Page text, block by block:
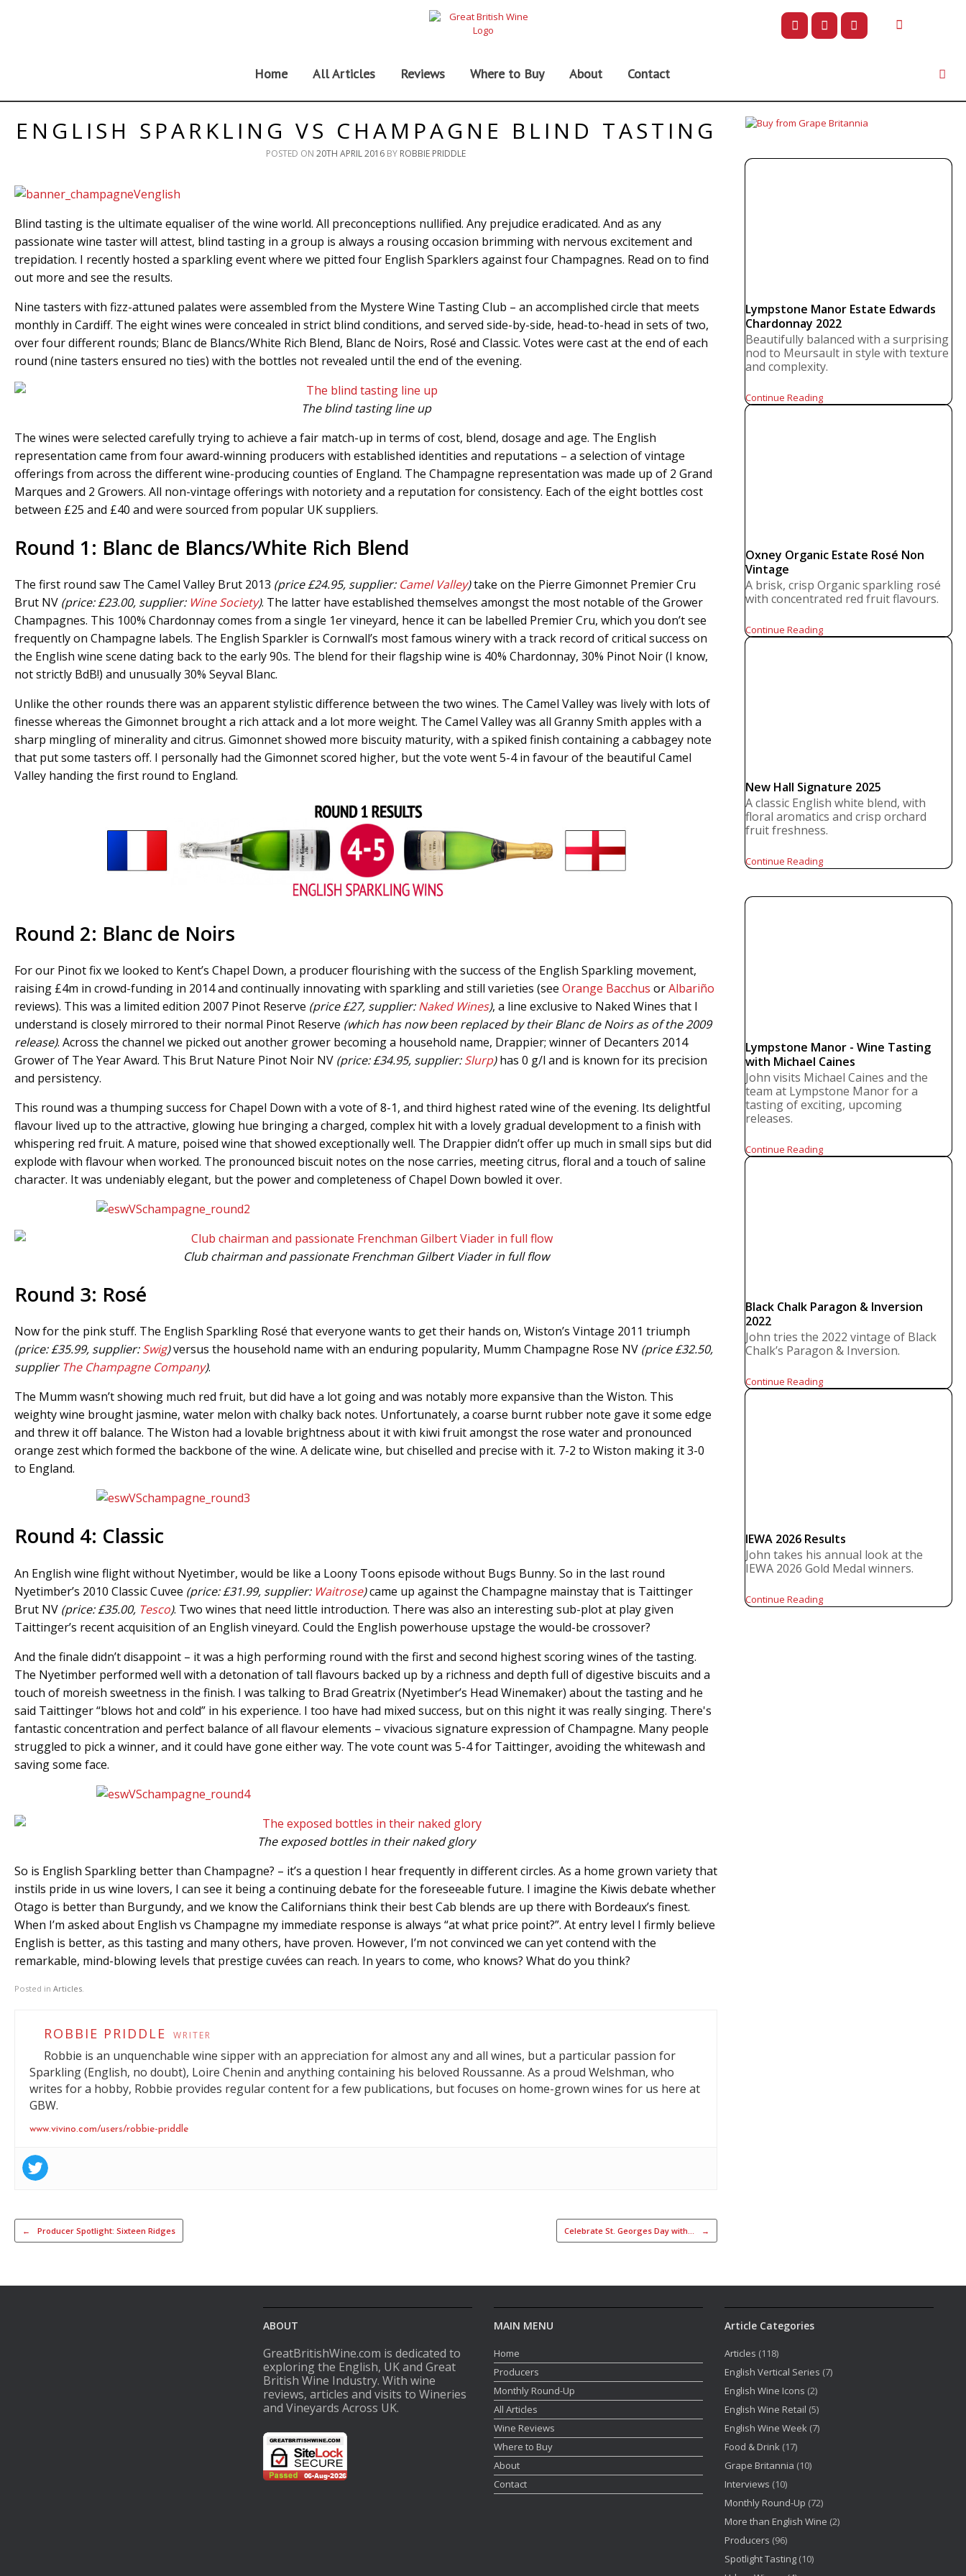
Home All Articles Reviews Where to Buy About Contact
ENGLISH SPARKLING VS CHAMPAGNE BLIND TASTING
POSTED ON 20TH APRIL 2016 BY ROBBIE PRIDDLE
Blind tasting is the ultimate equaliser of the wine world. All preconceptions nullified. Any prejudice eradicated. And as any
passionate wine taster will attest, blind tasting in a group is always a rousing occasion brimming with nervous excitement and
trepidation. I recently hosted a sparkling event where we pitted four English Sparklers against four Champagnes. Read on to find
out more and see the results.
Nine tasters with fizz-attuned palates were assembled from the Mystere Wine Tasting Club – an accomplished circle that meets
monthly in Cardiff. The eight wines were concealed in strict blind conditions, and served side-by-side, head-to-head in sets of two,
over four different rounds; Blanc de Blancs/White Rich Blend, Blanc de Noirs, Rosé and Classic. Votes were cast at the end of each
round (nine tasters ensured no ties) with the bottles not revealed until the end of the evening.
The blind tasting line up
The wines were selected carefully trying to achieve a fair match-up in terms of cost, blend, dosage and age. The English
representation came from four award-winning producers with established identities and reputations – a selection of vintage
offerings from across the different wine-producing counties of England. The Champagne representation was made up of 2 Grand
Marques and 2 Growers. All non-vintage offerings with notoriety and a reputation for consistency. Each of the eight bottles cost
between £25 and £40 and were sourced from popular UK suppliers.
Round 1: Blanc de Blancs/White Rich Blend
The first round saw The Camel Valley Brut 2013 (price £24.95, supplier: Camel Valley)take on the Pierre Gimonnet Premier Cru
Brut NV (price: £23.00, supplier: Wine Society). The latter have established themselves amongst the most notable of the Grower
Champagnes. This 100% Chardonnay comes from a single 1er vineyard, hence it can be labelled Premier Cru, which you don’t see
frequently on Champagne labels. The English Sparkler is Cornwall’s most famous winery with a track record of critical success on
the English wine scene dating back to the early 90s. The blend for their flagship wine is 40% Chardonnay, 30% Pinot Noir (I know,
not strictly BdB!) and unusually 30% Seyval Blanc.
Unlike the other rounds there was an apparent stylistic difference between the two wines. The Camel Valley was lively with lots of
finesse whereas the Gimonnet brought a rich attack and a lot more weight. The Camel Valley was all Granny Smith apples with a
sharp mingling of minerality and citrus. Gimonnet showed more biscuity maturity, with a spiked finish containing a cabbagey note
that put some tasters off. I personally had the Gimonnet scored higher, but the vote went 5-4 in favour of the beautiful Camel
Valley handing the first round to England.
Round 2: Blanc de Noirs
For our Pinot fix we looked to Kent’s Chapel Down, a producer flourishing with the success of the English Sparkling movement,
raising £4m in crowd-funding in 2014 and continually innovating with sparkling and still varieties (see Orange Bacchus orAlbariño
reviews). This was a limited edition 2007 Pinot Reserve (price £27, supplier:Naked Wines), a line exclusive to Naked Wines that I
understand is closely mirrored to their normal Pinot Reserve (which has now been replaced by their Blanc de Noirs as of the 2009
release). Across the channel we picked out another grower becoming a household name, Drappier; winner of Decanters 2014
Grower of The Year Award. This Brut Nature Pinot Noir NV (price: £34.95, supplier:Slurp)has 0 g/l and is known for its precision
and persistency.
This round was a thumping success for Chapel Down with a vote of 8-1, and third highest rated wine of the evening. Its delightful
flavour lived up to the attractive, glowing hue bringing a charged, complex hit with a lovely gradual development to a finish with
whispering red fruit. A mature, poised wine that showed exceptionally well. The Drappier didn’t offer up much in small sips but did
explode with flavour when worked. The pronounced biscuit notes on the nose carries, meeting citrus, floral and a touch of saline
character. It was undeniably elegant, but the power and completeness of Chapel Down bowled it over.
Club chairman and passionate Frenchman Gilbert Viader in full flow
Round 3: Rosé
Now for the pink stuff. The English Sparkling Rosé that everyone wants to get their hands on, Wiston’s Vintage 2011 triumph
(price: £35.99, supplier:Swig)versus the household name with an enduring popularity, Mumm Champagne Rose NV (price £32.50,
supplierThe Champagne Company).
The Mumm wasn’t showing much red fruit, but did have a lot going and was notably more expansive than the Wiston. This
weighty wine brought jasmine, water melon with chalky back notes. Unfortunately, a coarse burnt rubber note gave it some edge
and threw it off balance. The Wiston had a lovable brightness about it with kiwi fruit amongst the rose water and pronounced
orange zest which formed the backbone of the wine. A delicate wine, but chiselled and precise with it. 7-2 to Wiston making it 3-0
to England.
Round 4: Classic
An English wine flight without Nyetimber, would be like a Loony Toons episode without Bugs Bunny. So in the last round
Nyetimber’s 2010 Classic Cuvee (price: £31.99, supplier: Waitrose)came up against the Champagne mainstay that is Taittinger
Brut NV (price: £35.00, Tesco). Two wines that need little introduction. There was also an interesting sub-plot at play given
Taittinger’s recent acquisition of an English vineyard. Could the English powerhouse upstage the would-be crossover?
And the finale didn’t disappoint – it was a high performing round with the first and second highest scoring wines of the tasting.
The Nyetimber performed well with a detonation of tall flavours backed up by a richness and depth full of digestive biscuits and a
touch of moreish sweetness in the finish. I was talking to Brad Greatrix (Nyetimber’s Head Winemaker) about the tasting and he
said Taittinger “blows hot and cold” in his experience. I too have had mixed success, but on this night it was really singing. There's
fantastic concentration and perfect balance of all flavour elements – vivacious signature expression of Champagne. Many people
struggled to pick a winner, and it could have gone either way. The vote count was 5-4 for Taittinger, avoiding the whitewash and
saving some face.
The exposed bottles in their naked glory
So is English Sparkling better than Champagne? – it’s a question I hear frequently in different circles. As a home grown variety that
instils pride in us wine lovers, I can see it being a continuing debate for the foreseeable future. I imagine the Kiwis debate whether
Otago is better than Burgundy, and we know the Californians think their best Cab blends are up there with Bordeaux’s finest.
When I’m asked about English vs Champagne my immediate response is always “at what price point?”. At entry level I firmly believe
English is better, as this tasting and many others, have proven. However, I’m not convinced we can yet contend with the
remarkable, mind-blowing levels that prestige cuvées can reach. In years to come, who knows? What do you think?
Posted in Articles.
ROBBIE PRIDDLE WRITER
Robbie is an unquenchable wine sipper with an appreciation for almost any and all wines, but a particular passion for
Sparkling (English, no doubt), Loire Chenin and anything containing his beloved Roussanne. As a proud Welshman, who
writes for a hobby, Robbie provides regular content for a few publications, but focuses on home-grown wines for us here at
GBW.
www.vivino.com/users/robbie-priddle
Post navigation
← Producer Spotlight: Sixteen Ridges Celebrate St. Georges Day with… →
Lympstone Manor Estate Edwards
Chardonnay 2022
Beautifully balanced with a surprising
nod to Meursault in style with texture
and complexity.
Continue Reading
Oxney Organic Estate Rosé Non
Vintage
A brisk, crisp Organic sparkling rosé
with concentrated red fruit flavours.
Continue Reading
New Hall Signature 2025
A classic English white blend, with
floral aromatics and crisp orchard
fruit freshness.
Continue Reading
Lympstone Manor - Wine Tasting
with Michael Caines
John visits Michael Caines and the
team at Lympstone Manor for a
tasting of exciting, upcoming
releases.
Continue Reading
Black Chalk Paragon & Inversion
2022
John tries the 2022 vintage of Black
Chalk’s Paragon & Inversion.
Continue Reading
IEWA 2026 Results
John takes his annual look at the
IEWA 2026 Gold Medal winners.
Continue Reading
ABOUT
GreatBritishWine.com is dedicated to
exploring the English, UK and Great
British Wine Industry. With wine
reviews, articles and visits to Wineries
and Vineyards Across UK.
MAIN MENU
Home
Producers
Monthly Round-Up
All Articles
Wine Reviews
Where to Buy
About
Contact
Article Categories
Articles (118)
English Vertical Series (7)
English Wine Icons (2)
English Wine Retail (5)
English Wine Week (7)
Food & Drink (17)
Grape Britannia (10)
Interviews (10)
Monthly Round-Up (72)
More than English Wine (2)
Producers (96)
Spotlight Tasting (10)